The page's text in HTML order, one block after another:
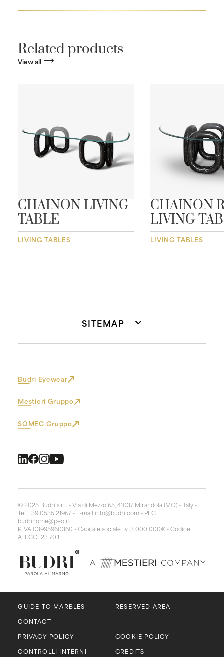
Related products
View all
CHAINON LIVING
TABLE
LIVING TABLES
CHAINON
LIVING
LIVING TABLES
SITEMAP
Budri Eyewear
Mestieri Gruppo
SOMEC Gruppo
© 2025 Budri s.r.l. - Via di Mezzo 65, 41037 Mirandola (MO) - Italy -
Tel. +39 0535 21967 - E-mail info@budri.com - PEC
budrihome@pec.it
P.IVA 03995960360 - Capitale sociale i.v. 3.000.000€ - Codice
ATECO: 23.70.1
GUIDE TO MARBLES
RESERVED AREA
CONTACT
PRIVACY POLICY
COOKIE POLICY
CONTROLLI INTERNI
CREDITS